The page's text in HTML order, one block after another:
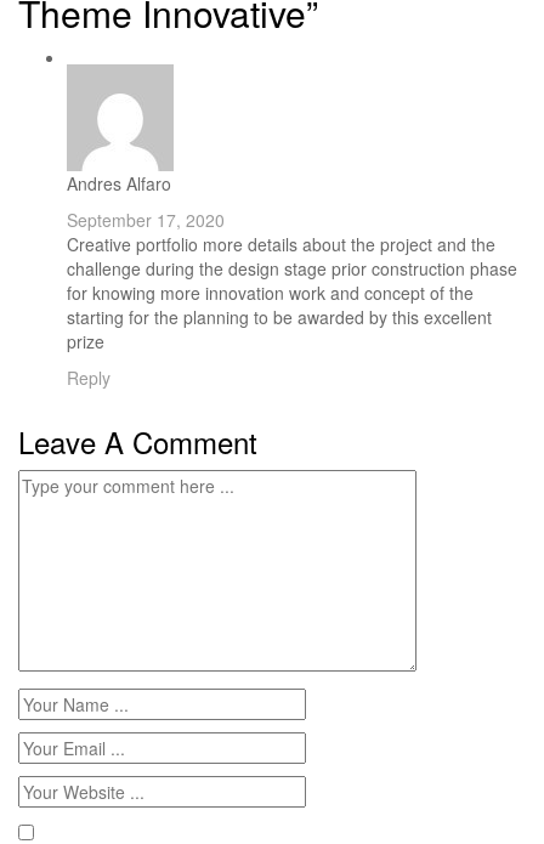
Theme Innovative”
Andres Alfaro
September 17, 2020
Creative portfolio more details about the project and the
challenge during the design stage prior construction phase
for knowing more innovation work and concept of the
starting for the planning to be awarded by this excellent
prize
Reply
Leave A Comment